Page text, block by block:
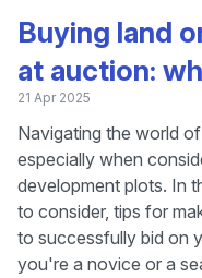
Buying land
at auction:
21 Apr 2025
Navigating the world
especially when
development plots. In
to consider, tips for
to successfully bid on
you're a novice or a